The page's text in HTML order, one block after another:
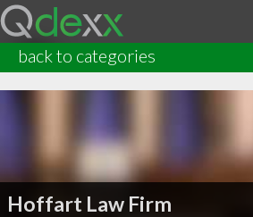
back to categories
Hoffart Law Firm